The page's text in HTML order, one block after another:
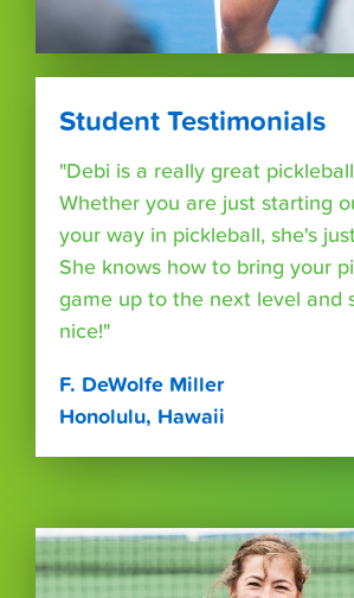
Student Testimonials
"Debi is a really great
Whether you are just starting
your way in pickleball, she's
She knows how to bring your
game up to the next level and
nice!"
F. DeWolfe Miller
Honolulu, Hawaii